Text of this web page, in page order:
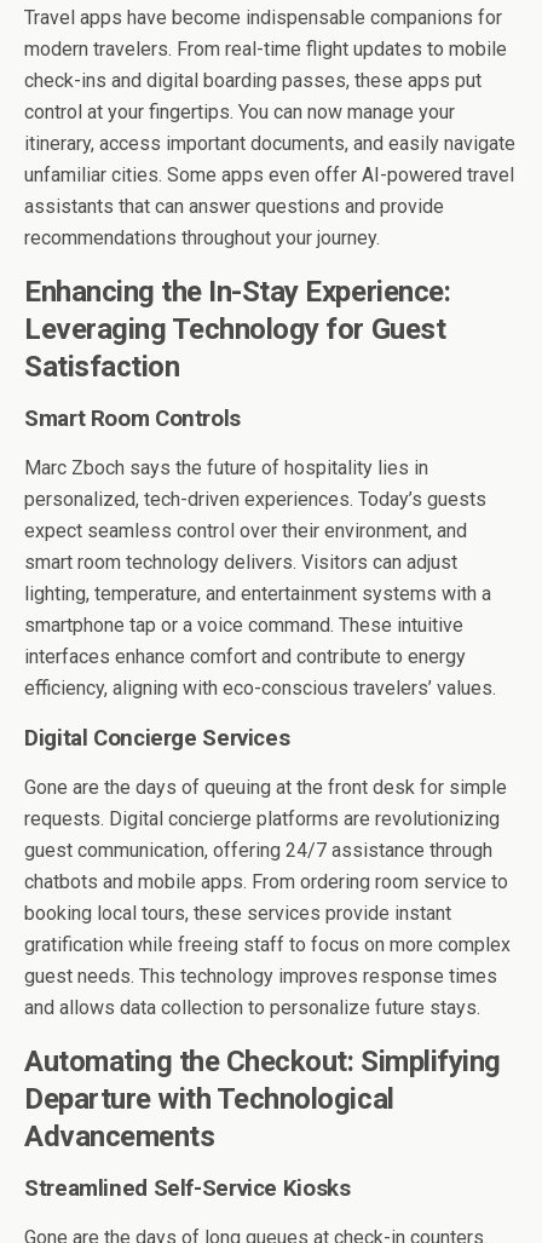
Travel apps have become indispensable companions for
modern travelers. From real-time flight updates to mobile
check-ins and digital boarding passes, these apps put
control at your fingertips. You can now manage your
itinerary, access important documents, and easily navigate
unfamiliar cities. Some apps even offer AI-powered travel
assistants that can answer questions and provide
recommendations throughout your journey.
Enhancing the In-Stay Experience:
Leveraging Technology for Guest
Satisfaction
Smart Room Controls
Marc Zboch says the future of hospitality lies in
personalized, tech-driven experiences. Today’s guests
expect seamless control over their environment, and
smart room technology delivers. Visitors can adjust
lighting, temperature, and entertainment systems with a
smartphone tap or a voice command. These intuitive
interfaces enhance comfort and contribute to energy
efficiency, aligning with eco-conscious travelers’ values.
Digital Concierge Services
Gone are the days of queuing at the front desk for simple
requests. Digital concierge platforms are revolutionizing
guest communication, offering 24/7 assistance through
chatbots and mobile apps. From ordering room service to
booking local tours, these services provide instant
gratification while freeing staff to focus on more complex
guest needs. This technology improves response times
and allows data collection to personalize future stays.
Automating the Checkout: Simplifying
Departure with Technological
Advancements
Streamlined Self-Service Kiosks
Gone are the days of long queues at check-in counters.